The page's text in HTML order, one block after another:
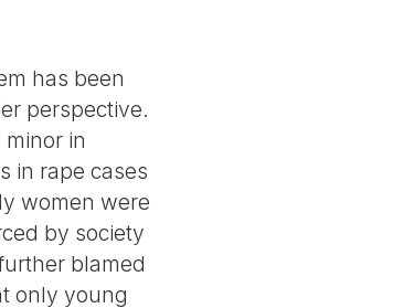
has been
perspective.
in
in rape cases
women were
by society
blamed
only young